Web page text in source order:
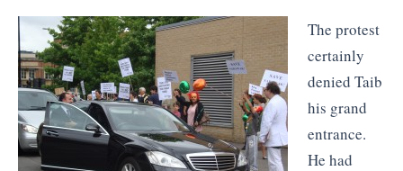
The protest
certainly
denied Taib
his grand
entrance.
He had